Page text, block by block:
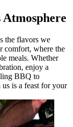
the flavors we
comfort, where the
meals. Whether
enjoy a
BBQ to
is a feast for your